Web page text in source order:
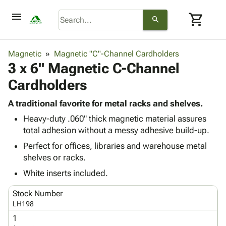
menu search shopping_cart
Corrugatedkeyboard_arrow_down
Bins,
&
Storage
Boxes -
Corrugated
Boxes
Mailers
Productskeyboard_arrow_down
Bags
-
Poly
Shrink
Film
Film
Adhesives
& Tape
Protective
keyboard_arrow_down
Bubble,
Cushioning
Shipping
Supplieskeyboard_arrow_down
Chipboard
ID &
Markingkeyboard_arrow_down
Operating
Supplies
Magnetic Magnetic "C"-Channel Cardholders
3 x 6" Magnetic C-Channel
Cardholders
A traditional favorite for metal racks and shelves.
Heavy-duty .060" thick magnetic material assures
total adhesion without a messy adhesive build-up.
Perfect for offices, libraries and warehouse metal
shelves or racks.
White inserts included.
Stock Number
LH198
1